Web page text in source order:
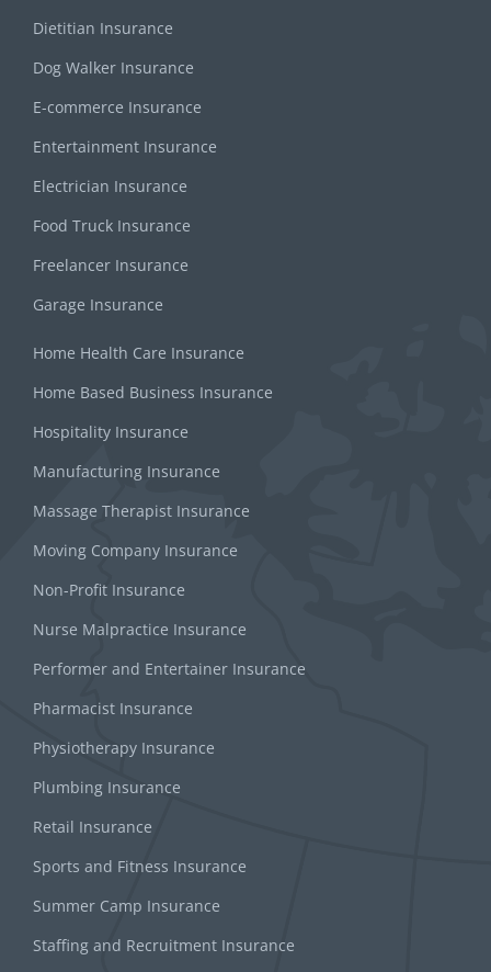
Dietitian Insurance
Dog Walker Insurance
E-commerce Insurance
Entertainment Insurance
Electrician Insurance
Food Truck Insurance
Freelancer Insurance
Garage Insurance
Home Health Care Insurance
Home Based Business Insurance
Hospitality Insurance
Manufacturing Insurance
Massage Therapist Insurance
Moving Company Insurance
Non-Profit Insurance
Nurse Malpractice Insurance
Performer and Entertainer Insurance
Pharmacist Insurance
Physiotherapy Insurance
Plumbing Insurance
Retail Insurance
Sports and Fitness Insurance
Summer Camp Insurance
Staffing and Recruitment Insurance